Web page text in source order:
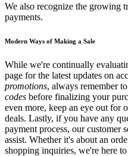
We also recognize the growing
payments.
Modern Ways of Making a Sale
While we're continually
page for the latest updates on
promotions, always remember
codes before finalizing your
even more, keep an eye out for
deals. Lastly, if you have any
payment process, our customer
assist. Whether it's about an
shopping inquiries, we're here